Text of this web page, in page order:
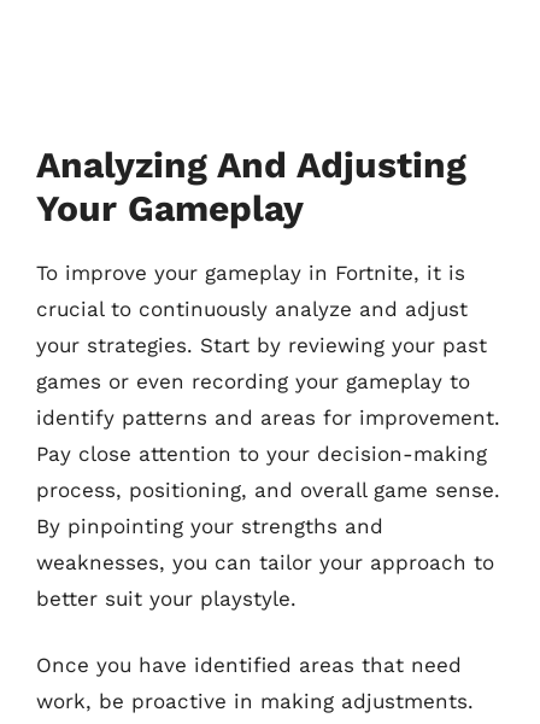
Analyzing And Adjusting
Your Gameplay
To improve your gameplay in Fortnite, it is
crucial to continuously analyze and adjust
your strategies. Start by reviewing your past
games or even recording your gameplay to
identify patterns and areas for improvement.
Pay close attention to your decision-making
process, positioning, and overall game sense.
By pinpointing your strengths and
weaknesses, you can tailor your approach to
better suit your playstyle.
Once you have identified areas that need
work, be proactive in making adjustments.